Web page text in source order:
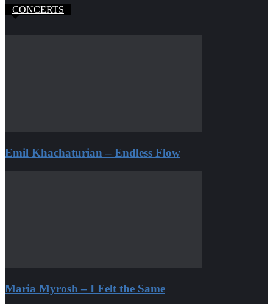
CONCERTS
Emil Khachaturian – Endless Flow
Maria Myrosh – I Felt the Same